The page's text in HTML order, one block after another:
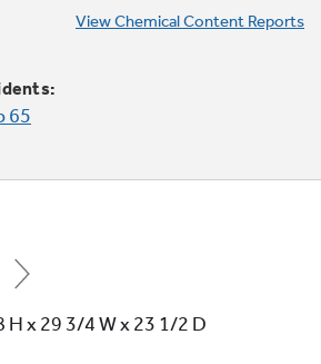
capacity
dishes and large meals at one
65
View Chemical Content Reports
x 29 3/4 W x 23 1/2 D